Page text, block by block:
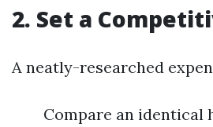
2. Set a
A neatly-researched
Compare an identical